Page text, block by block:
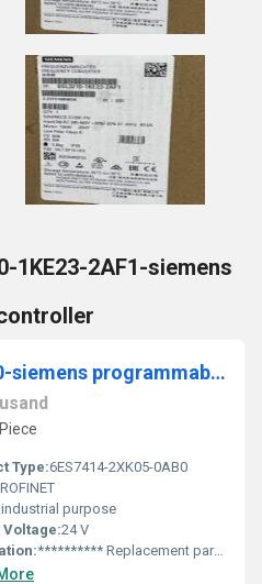
1KE23-2AF1-siemens
6ES7414-2XK05-0AB0-siemens programmable logic controller
Type:6ES7414-2XK05-0AB0
industrial purpose
Voltage:24 V
********** Replacement part ********* SIMATIC S7-400, CPU 414-2 Central processing unit with: work memory 1 MB, (0.5 MB code, 0.5 MB data), 1st interface MPI/DP 12 Mbit/s, 2nd interface PROFIBUS DP